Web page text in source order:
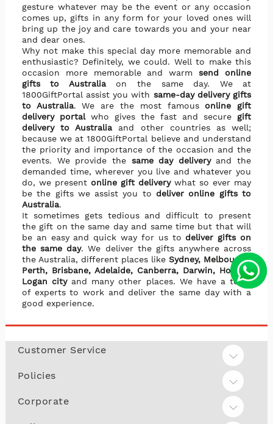
gesture whatever may be the event or any occasion
comes up, gifts in any form for your loved ones will
bring up the joy and care towards you and your near
and dear ones.
Why not make this special day more memorable and
enthusiastic? Definitely, we could. Well to make this
occasion more memorable and warmsend online
gifts to Australiaon the same day. We at
1800GiftPortal assist you with same-day delivery gifts
to Australia. We are the most famous online gift
delivery portalwho gives the fast and secure gift
delivery to Australiaand other countries as well;
because we at 1800GiftPortal believe and understand
the priority and importance of the occasion and the
events. We provide the same day deliveryand the
demanded time, wherever you live and whatever you
do, we present online gift deliverywhat so ever may
be the gifts we assist you to deliver online gifts to
Australia.
It sometimes gets tedious and difficult to present
the gift on the same day and same time but that will
be an easy and quick way for us to deliver gifts on
the same day. We deliver the gifts anywhere across
the Australia, different places likeSydney, Melbourne,
Perth, Brisbane, Adelaide, Canberra, Darwin, Hobart,
Logan cityand many other places. We have a team
of experts to work and deliver the same day with a
good experience.
Customer Service
Policies
Corporate